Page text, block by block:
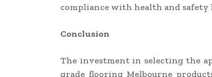
compliance with health and safety
Conclusion
The investment in selecting the
grade flooring Melbourne